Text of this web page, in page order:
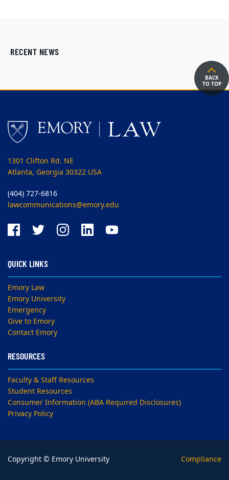
RECENT NEWS
BACK
TO TOP
1301 Clifton Rd. NE
Atlanta, Georgia 30322 USA
(404) 727-6816
lawcommunications@emory.edu
QUICK LINKS
Emory Law
Emory University
Emergency
Give to Emory
Contact Emory
RESOURCES
Faculty & Staff Resources
Student Resources
Consumer Information (ABA Required Disclosures)
Privacy Policy
Copyright © Emory University Compliance